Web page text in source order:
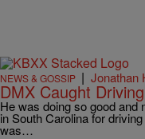
NEWS & GOSSIP | Jonathan
DMX Caught
He was doing so good
in South Carolina for
was…